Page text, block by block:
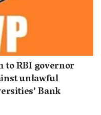
to RBI governor
unlawful
Bank